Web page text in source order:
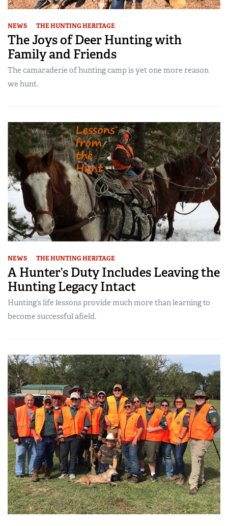
NEWS THE HUNTING HERITAGE
The Joys of Deer Hunting with
Family and Friends
The camaraderie of hunting camp is yet one more reason
we hunt.
NEWS THE HUNTING HERITAGE
A Hunter’s Duty Includes Leaving the
Hunting Legacy Intact
Hunting’s life lessons provide much more than learning to
become successful afield.